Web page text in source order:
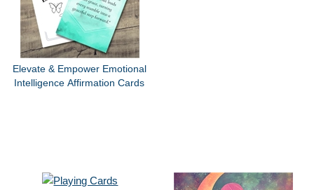
Elevate & Empower Emotional
Intelligence Affirmation Cards